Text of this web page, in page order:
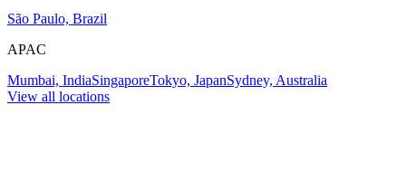
São Paulo, Brazil
APAC
Mumbai, IndiaSingaporeTokyo, JapanSydney, Australia
View all locations